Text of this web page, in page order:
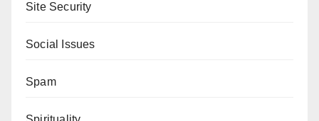
Site Security
Social Issues
Spam